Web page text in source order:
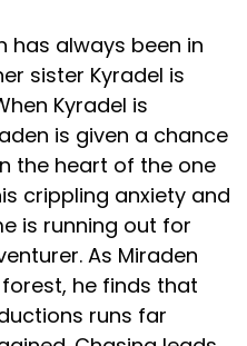
has always been in
sister Kyradel is
Kyradel is
is given a chance
the heart of the one
crippling anxiety and
is running out for
As Miraden
he finds that
runs far